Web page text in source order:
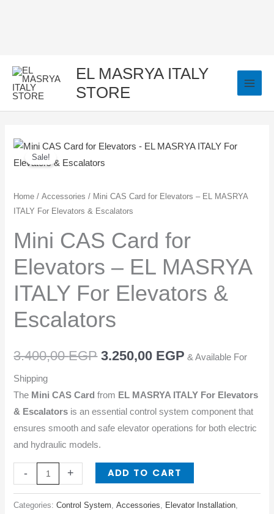
EL MASRYA ITALY
STORE
Sale!
Home /Accessories / Mini CAS Card for Elevators – EL MASRYA
ITALY For Elevators & Escalators
Mini CAS Card for
Elevators – EL MASRYA
ITALY For Elevators &
Escalators
3.400,00EGP
Original
was:
3.250,00 EGP
Current
is:
& Available For
Shipping
The Mini CAS Card from EL MASRYA ITALY For Elevators
& Escalators is an essential control system component that
ensures smooth and safe elevator operations for both electric
and hydraulic models.
-
Mini
CAS
for
Elevators
EL
MASRYA
Elevators
&
quantity
+ ADD TO CART
Categories:Control System ,Accessories Elevator Installation